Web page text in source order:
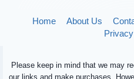
Home About Us
Please keep in mind that we may
our links and make purchases.